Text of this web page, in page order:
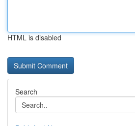
HTML is disabled
Search